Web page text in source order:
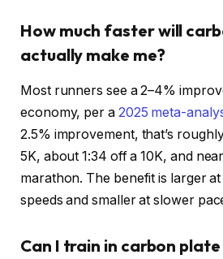
How much faster will
actually make me?
Most runners see a 2–4%
economy, per a 2025 meta-
2.5% improvement, that’s
5K, about 1:34 off a 10K, and
marathon. The benefit is larger
speeds and smaller at slower
Can I train in carbon